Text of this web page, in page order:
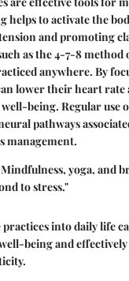
helps to activate the
and promoting
as the 4-7-8
anywhere. By
lower their heart rate
being. Regular use
pathways
management.
yoga, and
to stress."
into daily life
being and